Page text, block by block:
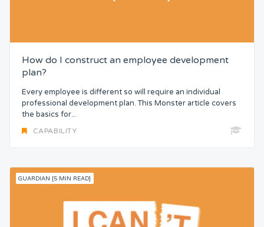
How do I construct an employee development
plan?
Every employee is different so will require an individual
professional development plan. This Monster article covers
the basics for...
CAPABILITY
GUARDIAN [5 MIN READ]